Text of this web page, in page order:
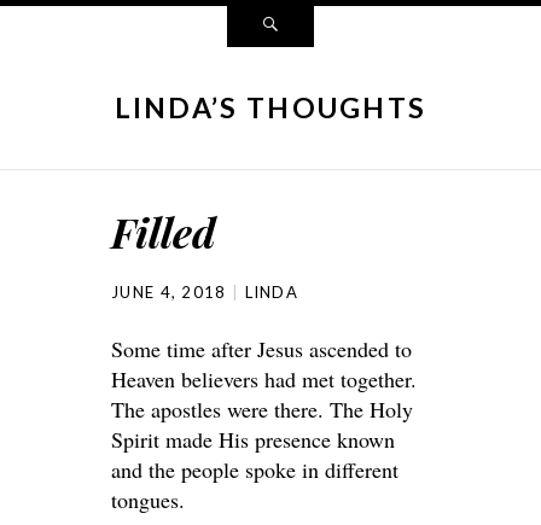
LINDA’S THOUGHTS
Filled
JUNE 4, 2018 LINDA
Some time after Jesus ascended to
Heaven believers had met together.
The apostles were there. The Holy
Spirit made His presence known
and the people spoke in different
tongues.